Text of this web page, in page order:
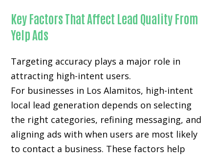
Key Factors That Affect Lead Quality From
Yelp Ads
Targeting accuracy plays a major role in
attracting high-intent users.
For businesses in Los Alamitos, high-intent
local lead generation depends on selecting
the right categories, refining messaging, and
aligning ads with when users are most likely
to contact a business. These factors help